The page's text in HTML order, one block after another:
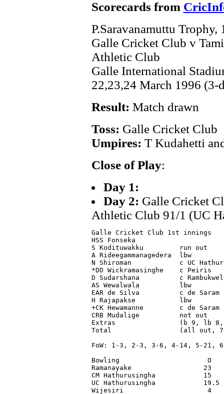
Scorecards from
P.Saravanamuttu Trophy,
Galle Cricket Club v
Athletic Club
Galle International
22,23,24 March 1996 (3-
Result: Match drawn
Toss: Galle Cricket Club
Umpires: T Kudahetti
Close of Play:
Day 1:
Day 2: Galle Cricket
Athletic Club 91/1 (UC
Galle Cricket Club 1st innings
HSS Fonseka
S Kodituwakku         run
A Rideegammanagedera  lbw
N Shiroman            c UC
*DD Wickramasinghe    c
D Sudarshana          c
AS Wewalwala          lbw
EAR de Silva          c de
H Rajapakse           lbw
+CK Hewamanne         c de
CRB Mudalige          not
Extras                (b 9, lb
Total                 (all out,
FoW: 1-3, 2-3, 3-6, 4-14, 5-21,
Bowling                      O
Ramanayake                  23
CM Hathurusingha
UC Hathurusingha
Wijesiri                     4